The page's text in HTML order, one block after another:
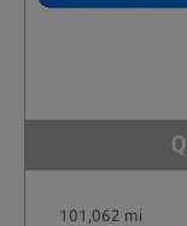
101,062 mi